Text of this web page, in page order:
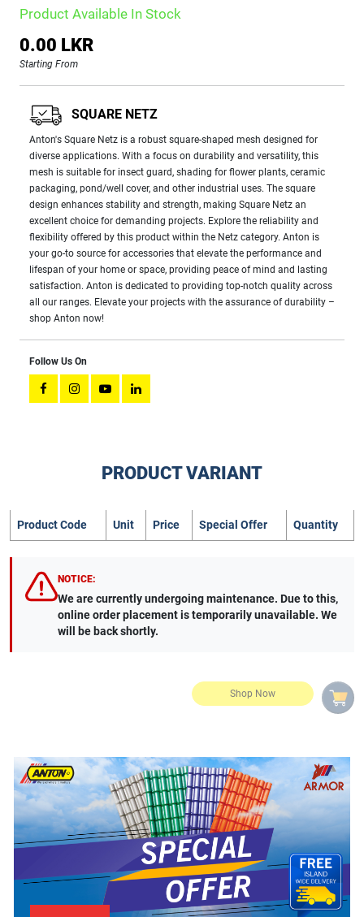
Product Available In Stock
0.00 LKR
Starting From
SQUARE NETZ
Anton's Square Netz is a robust square-shaped mesh designed for
diverse applications. With a focus on durability and versatility, this
mesh is suitable for insect guard, shading for flower plants, ceramic
packaging, pond/well cover, and other industrial uses. The square
design enhances stability and strength, making Square Netz an
excellent choice for demanding projects. Explore the reliability and
flexibility offered by this product within the Netz category. Anton is
your go-to source for accessories that elevate the performance and
lifespan of your home or space, providing peace of mind and lasting
satisfaction. Anton is dedicated to providing top-notch quality across
all our ranges. Elevate your projects with the assurance of durability –
shop Anton now!
Follow Us On
PRODUCT VARIANT
Product Code Unit Price Special Offer Quantity
NOTICE:
We are currently undergoing maintenance. Due to this,
online order placement is temporarily unavailable. We
will be back shortly.